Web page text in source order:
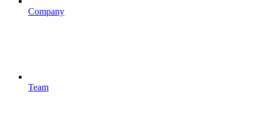
Company
Team